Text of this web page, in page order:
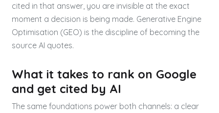
cited in that answer, you are invisible at the exact
moment a decision is being made. Generative Engine
Optimisation (GEO) is the discipline of becoming the
source AI quotes.
What it takes to rank on Google
and get cited by AI
The same foundations power both channels: a clear